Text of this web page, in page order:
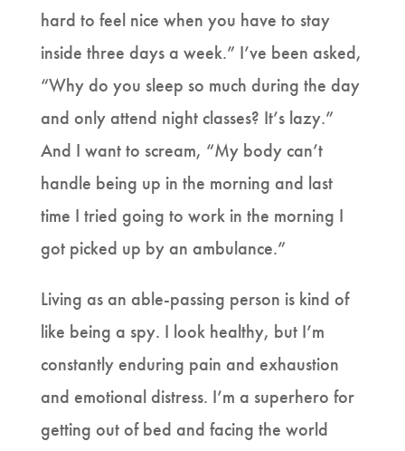
hard to feel nice when you have to stay
inside three days a week.” I’ve been asked,
“Why do you sleep so much during the day
and only attend night classes? It’s lazy.”
And I want to scream, “My body can’t
handle being up in the morning and last
time I tried going to work in the morning I
got picked up by an ambulance.”
Living as an able-passing person is kind of
like being a spy. I look healthy, but I’m
constantly enduring pain and exhaustion
and emotional distress. I’m a superhero for
getting out of bed and facing the world